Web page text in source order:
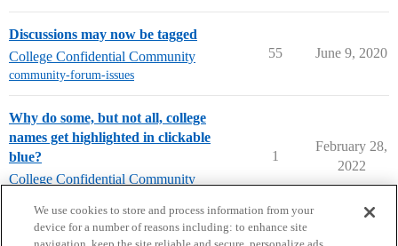
Discussions may now be tagged
College Confidential Community
community-forum-issues
55 June 9, 2020
Why do some, but not all, college
names get highlighted in clickable
blue?
College Confidential Community
1
February 28,
2022
We use cookies to store and process information from your
device for a number of reasons including: to enhance site